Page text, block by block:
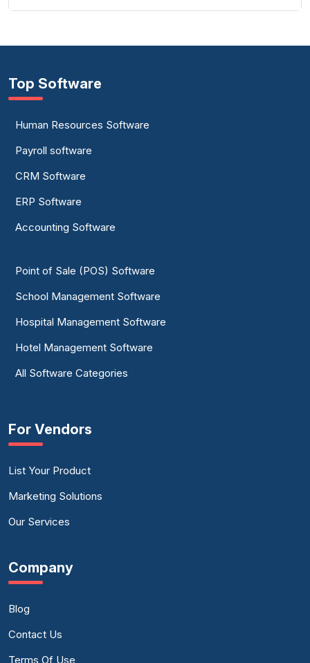
Top Software
Human Resources Software
Payroll software
CRM Software
ERP Software
Accounting Software
Point of Sale (POS) Software
School Management Software
Hospital Management Software
Hotel Management Software
All Software Categories
For Vendors
List Your Product
Marketing Solutions
Our Services
Company
Blog
Contact Us
Terms Of Use